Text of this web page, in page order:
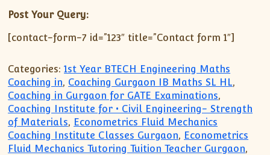
Post Your Query:
[contact-form-7 id=”123″ title=”Contact form 1″]
Categories: 1st Year BTECH Engineering Maths
Coaching in, Coaching Gurgaon IB Maths SL HL,
Coaching in Gurgaon for GATE Examinations,
Coaching Institute for • Civil Engineering- Strength
of Materials, Econometrics Fluid Mechanics
Coaching Institute Classes Gurgaon, Econometrics
Fluid Mechanics Tutoring Tuition Teacher Gurgaon,